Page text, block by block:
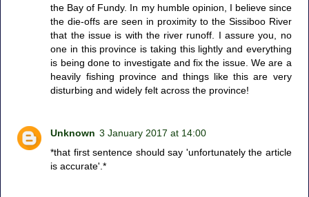
the Bay of Fundy. In my humble opinion, I believe since
the die-offs are seen in proximity to the Sissiboo River
that the issue is with the river runoff. I assure you, no
one in this province is taking this lightly and everything
is being done to investigate and fix the issue. We are a
heavily fishing province and things like this are very
disturbing and widely felt across the province!
Unknown 3 January 2017 at 14:00
*that first sentence should say 'unfortunately the article
is accurate'.*